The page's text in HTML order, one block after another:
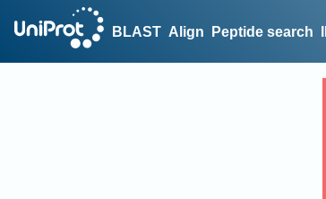
BLAST Align Peptide search